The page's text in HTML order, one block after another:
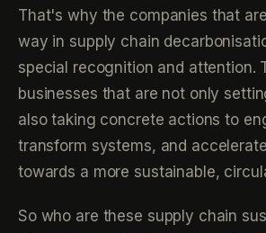
That's why the companies that
way in supply chain
special recognition and attention.
businesses that are not only
also taking concrete actions to
transform systems, and
towards a more sustainable,
So who are these supply chain